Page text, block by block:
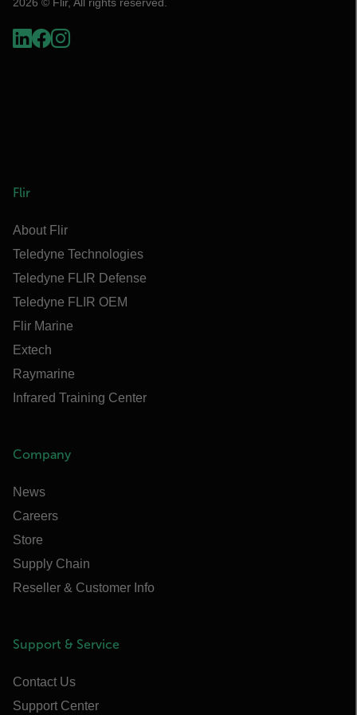
Flir
About Flir
Teledyne Technologies
Teledyne FLIR Defense
Teledyne FLIR OEM
Flir Marine
Extech
Raymarine
Infrared Training Center
Company
News
Careers
Store
Supply Chain
Reseller & Customer Info
Support & Service
Contact Us
Support Center